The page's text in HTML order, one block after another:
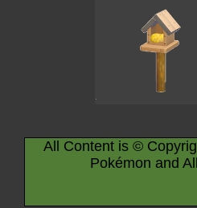
All Content is ©
Pokémon and